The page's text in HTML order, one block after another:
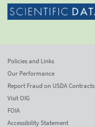
Policies and Links
Our Performance
Report Fraud on USDA Contracts
Visit OIG
FOIA
Accessibility Statement